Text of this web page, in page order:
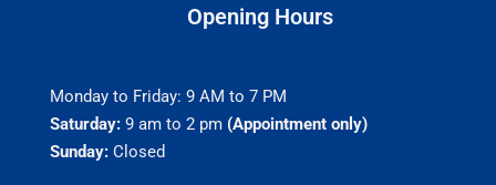
Opening Hours
Monday to Friday: 9 AM to 7 PM
Saturday:9 am to 2 pm (Appointment only)
Sunday:Closed